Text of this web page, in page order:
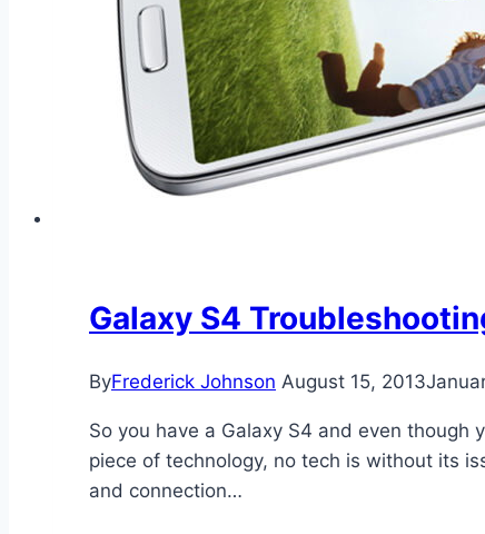
Galaxy S4
ByFrederick Johnson August 15, 2013
So you have a Galaxy S4 and even
piece of technology, no tech is without its
and connection…